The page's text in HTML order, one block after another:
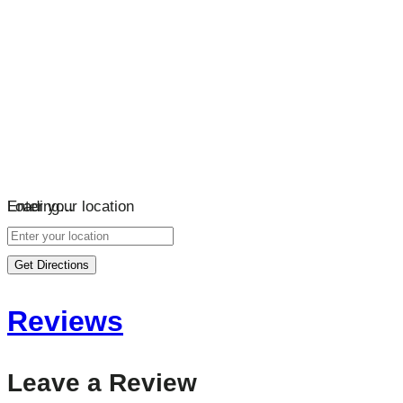
Loading…
Enter your location
Get Directions
Reviews
Leave a Review